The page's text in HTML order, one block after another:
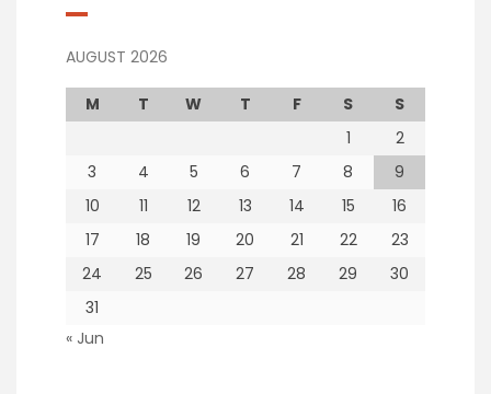
AUGUST 2026
M T W T F S
S
1
2
3
4 5 6 7 8
9
10
11 12 13 14 15
16
17
18 19 20 21 22
23
24
25 26 27 28 29
30
31
« Jun